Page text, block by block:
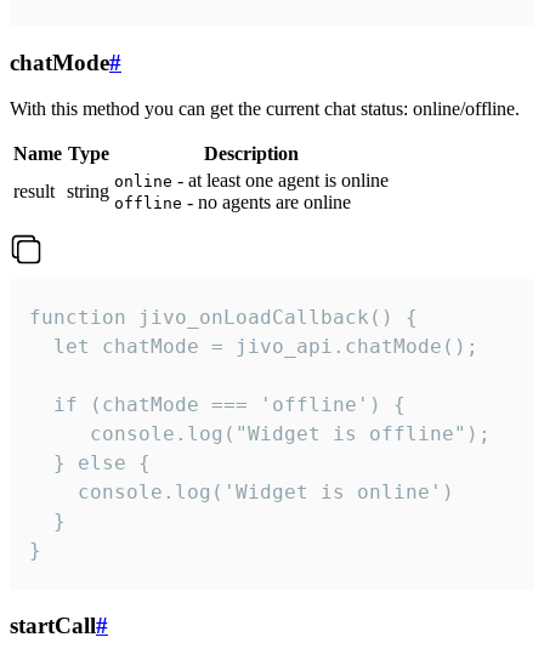
chatMode#
With this method you can get the current chat status: online/offline.
Name Type
Description
result string online - at least one agent is online
offline - no agents are online
function jivo_onLoadCallback() {
  let chatMode = jivo_api.chatMode();
  if (chatMode === 'offline') {
     console.log("Widget is offline");
  } else {
    console.log('Widget is online')
  }
}
startCall#